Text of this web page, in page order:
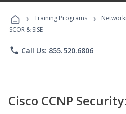
› Training Programs ›
SCOR & SISE
phone Call Us: 855.520.6806
Cisco CCNP